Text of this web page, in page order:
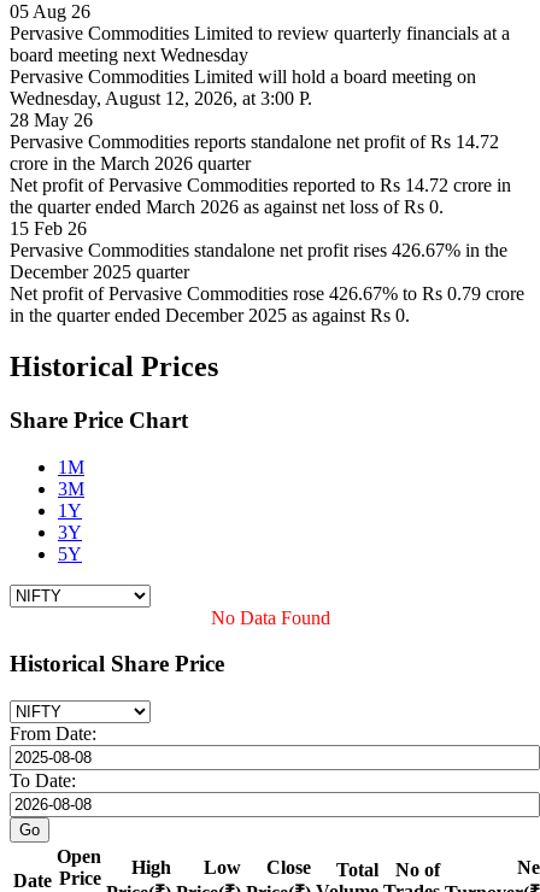
05 Aug 26
Pervasive Commodities Limited to review quarterly financials at a
board meeting next Wednesday
Pervasive Commodities Limited will hold a board meeting on
Wednesday, August 12, 2026, at 3:00 P.
28 May 26
Pervasive Commodities reports standalone net profit of Rs 14.72
crore in the March 2026 quarter
Net profit of Pervasive Commodities reported to Rs 14.72 crore in
the quarter ended March 2026 as against net loss of Rs 0.
15 Feb 26
Pervasive Commodities standalone net profit rises 426.67% in the
December 2025 quarter
Net profit of Pervasive Commodities rose 426.67% to Rs 0.79 crore
in the quarter ended December 2025 as against Rs 0.
Historical Prices
Share Price Chart
1M
3M
1Y
3Y
5Y
No Data Found
Historical Share Price
From Date:
To Date:
Date
Open
Price
High
Low
Close
Total
No of